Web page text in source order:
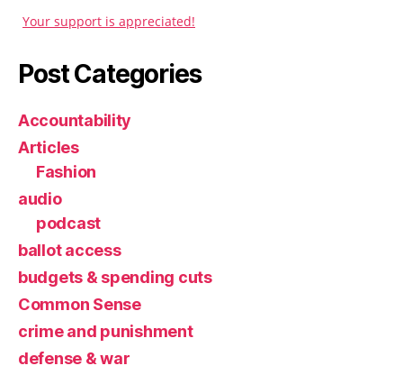
Your support is appreciated!
Post Categories
Accountability
Articles
Fashion
audio
podcast
ballot access
budgets & spending cuts
Common Sense
crime and punishment
defense & war